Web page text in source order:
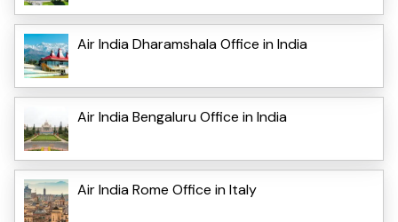
Air India Dharamshala Office in India
Air India Bengaluru Office in India
Air India Rome Office in Italy